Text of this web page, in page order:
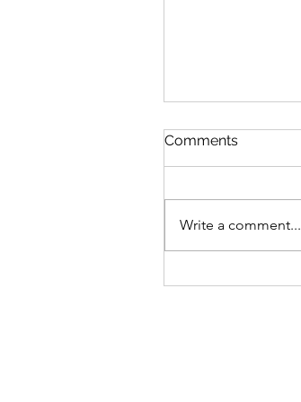
Comments
Write a comment...